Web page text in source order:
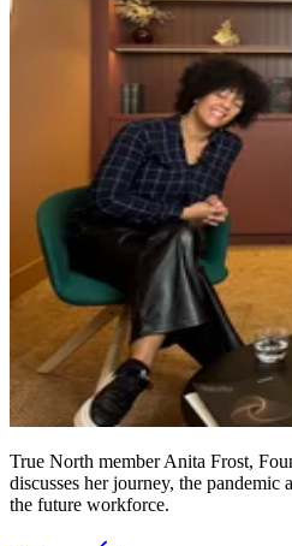
True North member Anita Frost,
discusses her journey, the pandemic
the future workforce.